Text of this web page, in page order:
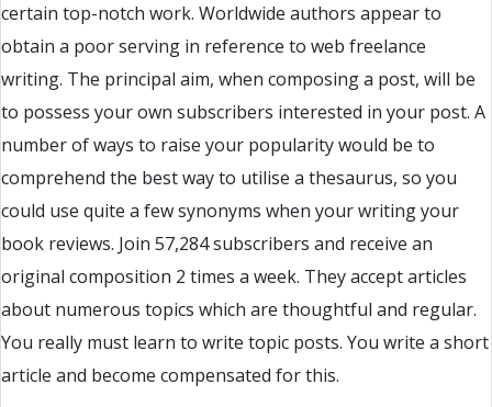
certain top-notch work. Worldwide authors appear to
obtain a poor serving in reference to web freelance
writing. The principal aim, when composing a post, will be
to possess your own subscribers interested in your post. A
number of ways to raise your popularity would be to
comprehend the best way to utilise a thesaurus, so you
could use quite a few synonyms when your writing your
book reviews. Join 57,284 subscribers and receive an
original composition 2 times a week. They accept articles
about numerous topics which are thoughtful and regular.
You really must learn to write topic posts. You write a short
article and become compensated for this.